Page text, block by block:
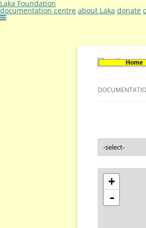
Laka Foundation
documentation centre about Laka donate
Home
+
-